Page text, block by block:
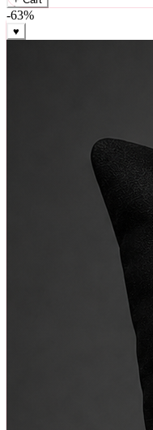
₹699₹799
+ Cart
-63%